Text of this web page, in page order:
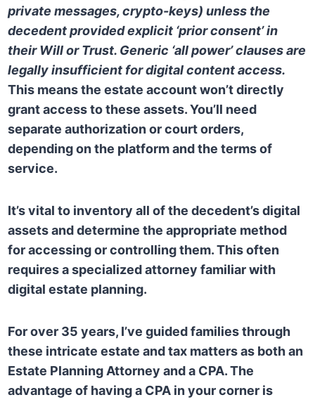
private messages, crypto-keys) unless the
decedent provided explicit ‘prior consent’ in
their Will or Trust. Generic ‘all power’ clauses are
legally insufficient for digital content access.
This means the estate account won’t directly
grant access to these assets. You’ll need
separate authorization or court orders,
depending on the platform and the terms of
service.
It’s vital to inventory all of the decedent’s digital
assets and determine the appropriate method
for accessing or controlling them. This often
requires a specialized attorney familiar with
digital estate planning.
For over 35 years, I’ve guided families through
these intricate estate and tax matters as both an
Estate Planning Attorney and a CPA. The
advantage of having a CPA in your corner is